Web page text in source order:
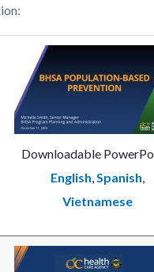
Image
Based
Prevention_page1.jpg
Downloadable
English Spanish
Vietnamese
Image